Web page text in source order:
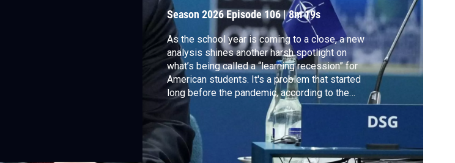
students
Season 2026Episode 106|8m 19s
As the school year is coming to a close, a new
analysis shines another harsh spotlight on
what’s being called a “learning recession” for
American students. It's a problem that started
long before the pandemic, according to the
latest National Education Scorecard. William
Brangham discussed more with Thomas Kane.